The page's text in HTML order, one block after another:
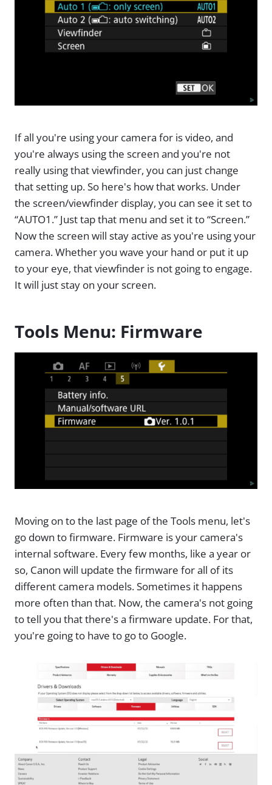
If all you're using your camera for is video, and
you're always using the screen and you're not
really using that viewfinder, you can just change
that setting up. So here's how that works. Under
the screen/viewfinder display, you can see it set to
“AUTO1.” Just tap that menu and set it to “Screen.”
Now the screen will stay active as you're using your
camera. Whether you wave your hand or put it up
to your eye, that viewfinder is not going to engage.
It will just stay on your screen.
Tools Menu: Firmware
Moving on to the last page of the Tools menu, let's
go down to firmware. Firmware is your camera's
internal software. Every few months, like a year or
so, Canon will update the firmware for all of its
different camera models. Sometimes it happens
more often than that. Now, the camera's not going
to tell you that there's a firmware update. For that,
you're going to have to go to Google.